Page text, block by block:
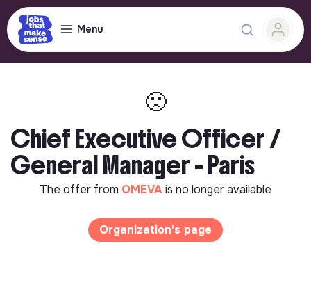
Menu
🙁
Chief Executive Officer /
General Manager - Paris
The offer from OMEVAis no longer available
Organization's page